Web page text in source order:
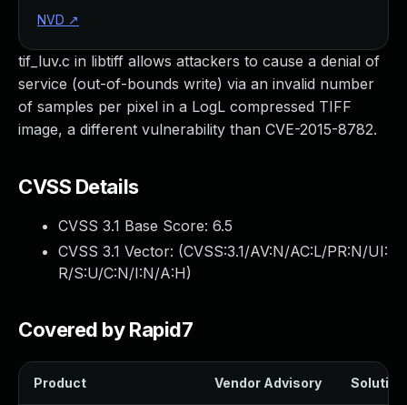
tif_luv.c in libtiff allows attackers to cause a denial of
service (out-of-bounds write) via an invalid number
of samples per pixel in a LogL compressed TIFF
image, a different vulnerability than CVE-2015-8782.
CVSS Details
CVSS 3.1 Base Score: 6.5
CVSS 3.1 Vector: (CVSS:3.1/AV:N/AC:L/PR:N/UI:
R/S:U/C:N/I:N/A:H)
Covered by Rapid7
Product Vendor Advisory Solution
NVD ↗